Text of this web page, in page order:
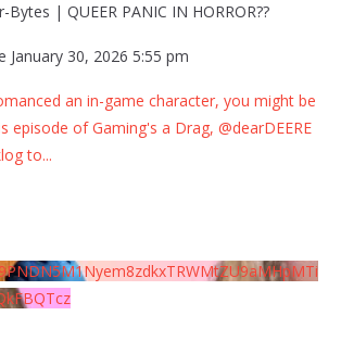
| QUEER PANIC IN HORROR??
January 30, 2026 5:55 pm
an in-game character, you might be
episode of Gaming's a Drag, @dearDEERE
to...